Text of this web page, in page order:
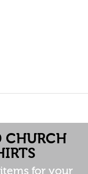
CHURCH
for your